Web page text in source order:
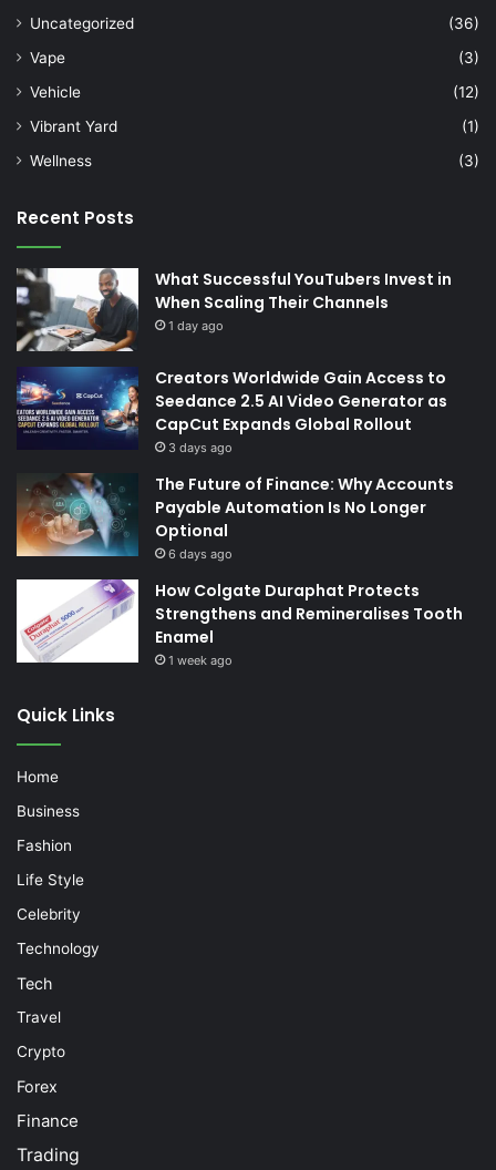
Uncategorized
(36)
Vape
(3)
Vehicle
(12)
Vibrant Yard
(1)
Wellness
(3)
Recent Posts
What Successful YouTubers Invest in
When Scaling Their Channels
1 day ago
Creators Worldwide Gain Access to
Seedance 2.5 AI Video Generator as
CapCut Expands Global Rollout
3 days ago
The Future of Finance: Why Accounts
Payable Automation Is No Longer
Optional
6 days ago
How Colgate Duraphat Protects
Strengthens and Remineralises Tooth
Enamel
1 week ago
Quick Links
Home
Business
Fashion
Life Style
Celebrity
Technology
Tech
Travel
Crypto
Forex
Finance
Trading